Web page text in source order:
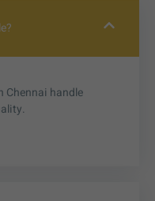
Chennai handle